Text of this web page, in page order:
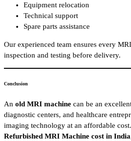
Equipment relocation
Technical support
Spare parts assistance
Our experienced team ensures every
inspection and testing before delivery.
Conclusion
An old MRI machine can be an
diagnostic centers, and healthcare
imaging technology at an affordable
Refurbished MRI Machine cost in India